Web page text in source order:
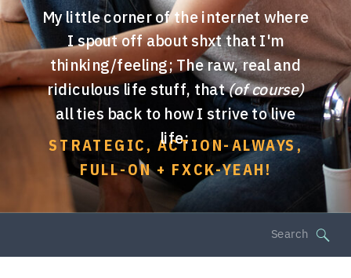
STRATEGIC, ACTION-ALWAYS,
FULL-ON + FXCK-YEAH!
My little corner of the internet where
I spout off about shxt that I'm
thinking/feeling; The raw, real and
ridiculous life stuff, that(of course)
all ties back to how I strive to live
life: